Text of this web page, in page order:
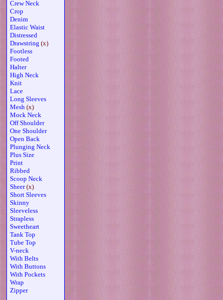
Crew Neck
Crop
Denim
Elastic Waist
Distressed
Drawstring (x)
Footless
Footed
Halter
High Neck
Knit
Lace
Long Sleeves
Mesh (x)
Mock Neck
Off Shoulder
One Shoulder
Open Back
Plunging Neck
Plus Size
Print
Ribbed
Scoop Neck
Sheer(x)
Short Sleeves
Skinny
Sleeveless
Strapless
Sweetheart
Tank Top
Tube Top
V-neck
With Belts
With Buttons
With Pockets
Wrap
Zipper